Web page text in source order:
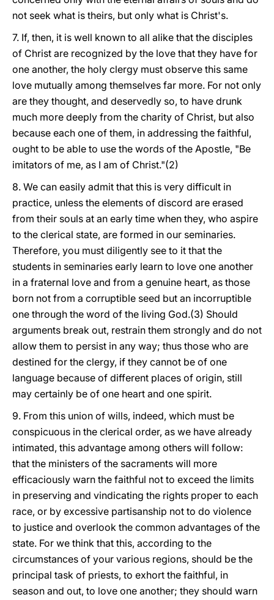
not seek what is theirs, but only what is Christ's.
7. If, then, it is well known to all alike that the disciples
of Christ are recognized by the love that they have for
one another, the holy clergy must observe this same
love mutually among themselves far more. For not only
are they thought, and deservedly so, to have drunk
much more deeply from the charity of Christ, but also
because each one of them, in addressing the faithful,
ought to be able to use the words of the Apostle, "Be
imitators of me, as I am of Christ."(2)
8. We can easily admit that this is very difficult in
practice, unless the elements of discord are erased
from their souls at an early time when they, who aspire
to the clerical state, are formed in our seminaries.
Therefore, you must diligently see to it that the
students in seminaries early learn to love one another
in a fraternal love and from a genuine heart, as those
born not from a corruptible seed but an incorruptible
one through the word of the living God.(3) Should
arguments break out, restrain them strongly and do not
allow them to persist in any way; thus those who are
destined for the clergy, if they cannot be of one
language because of different places of origin, still
may certainly be of one heart and one spirit.
9. From this union of wills, indeed, which must be
conspicuous in the clerical order, as we have already
intimated, this advantage among others will follow:
that the ministers of the sacraments will more
efficaciously warn the faithful not to exceed the limits
in preserving and vindicating the rights proper to each
race, or by excessive partisanship not to do violence
to justice and overlook the common advantages of the
state. For we think that this, according to the
circumstances of your various regions, should be the
principal task of priests, to exhort the faithful, in
season and out, to love one another; they should warn